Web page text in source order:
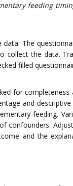
feeding
The
collect the data.
filled
for
and
feeding.
and the